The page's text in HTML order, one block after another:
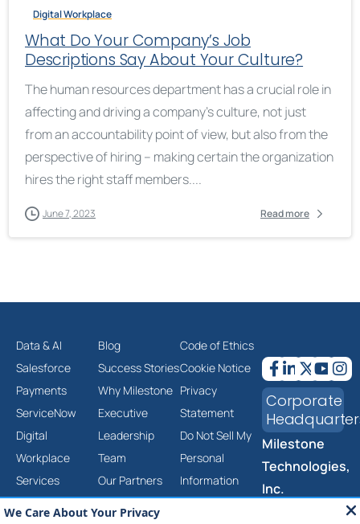
Digital Workplace
What Do Your Company’s Job
Descriptions Say About Your Culture?
The human resources department has a crucial role in
affecting and driving a company’s culture, not just
from an accountability point of view, but also from the
perspective of hiring – making certain the organization
hires the right staff members....
June 7, 2023 Read more
Data & AI
Salesforce
Payments
ServiceNow
Digital
Workplace
Services
Cloud &
Blog
Success Stories
Why Milestone
Executive
Leadership
Team
Our Partners
Careers
Code of Ethics
Cookie Notice
Privacy
Statement
Do Not Sell My
Personal
Information
Corporate
Corporate
Milestone
Technologies,
Inc.